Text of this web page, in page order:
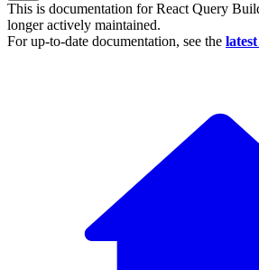
This is documentation forReact Query
longer actively maintained.
For up-to-date documentation, see the